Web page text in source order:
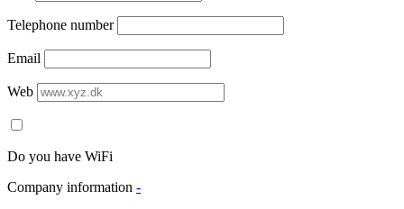
Telephone number
Email
Web
Do you have WiFi
Company information -